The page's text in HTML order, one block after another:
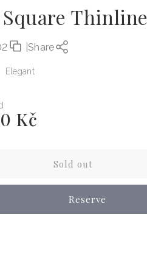
Thinline
|Share
Elegant
Kč
Sold out
Reserve